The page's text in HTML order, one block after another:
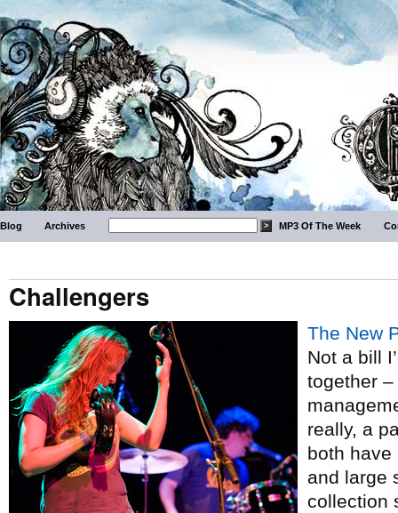
Blog Archives MP3 Of The Week
Challengers
The New
Not a bill
together –
really, a
both
and large
collection